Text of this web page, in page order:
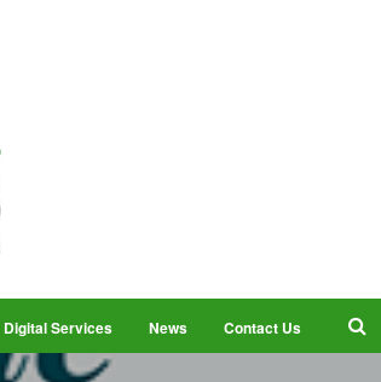
Digital Services News Contact Us